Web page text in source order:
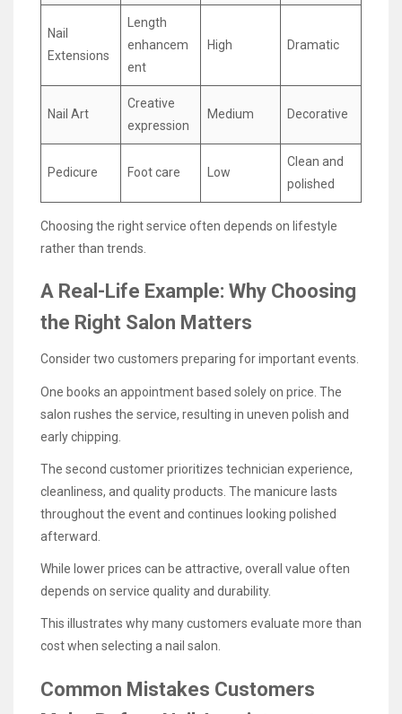
Nail
Extensions
Length
enhancem
ent
High Dramatic
Nail Art
Creative
expression
Medium Decorative
Pedicure Foot care Low
Clean and
polished
Choosing the right service often depends on lifestyle
rather than trends.
A Real-Life Example: Why Choosing
the Right Salon Matters
Consider two customers preparing for important events.
One books an appointment based solely on price. The
salon rushes the service, resulting in uneven polish and
early chipping.
The second customer prioritizes technician experience,
cleanliness, and quality products. The manicure lasts
throughout the event and continues looking polished
afterward.
While lower prices can be attractive, overall value often
depends on service quality and durability.
This illustrates why many customers evaluate more than
cost when selecting a nail salon.
Common Mistakes Customers